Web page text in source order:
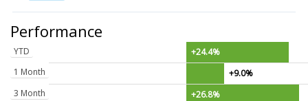
Performance
YTD
+24.4%
1 Month
+9.0%
3 Month
+26.8%